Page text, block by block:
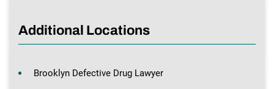
Additional Locations
Brooklyn Defective Drug Lawyer